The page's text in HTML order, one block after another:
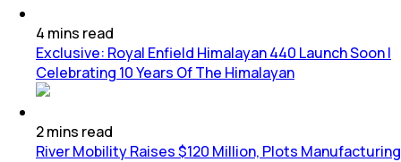
4 mins read
Exclusive: Royal Enfield Himalayan 440 Launch Soon |
Celebrating 10 Years Of The Himalayan
2mins read
River Mobility Raises $120 Million, Plots Manufacturing